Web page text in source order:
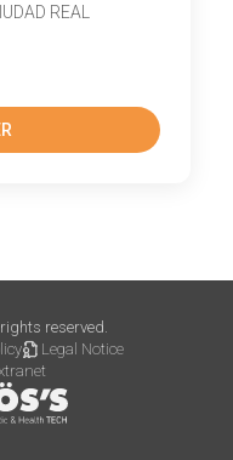
REAL
reserved.
Legal Notice